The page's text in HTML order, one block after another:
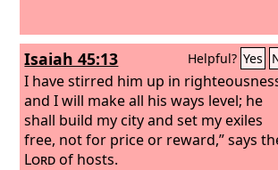
Isaiah 45:13 Helpful? Yes
I have stirred him up in
and I will make all his ways level; he
shall build my city and set my exiles
free, not for price or reward,” says
Lordof hosts.